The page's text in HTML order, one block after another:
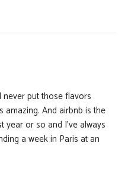
put those flavors
And airbnb is the
year or so and I’ve always
a week in Paris at an